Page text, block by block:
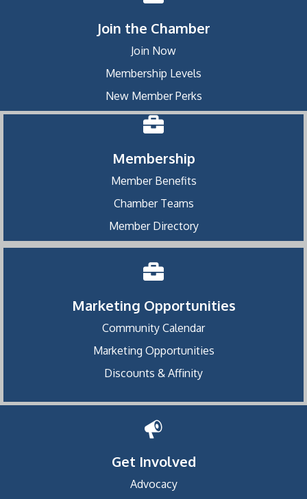
Join the Chamber
Join Now
Membership Levels
New Member Perks
Membership
Member Benefits
Chamber Teams
Member Directory
Marketing Opportunities
Community Calendar
Marketing Opportunities
Discounts & Affinity
Get Involved
Advocacy